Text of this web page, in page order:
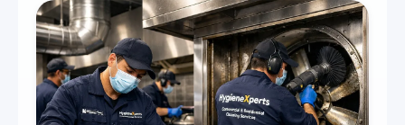
residential properties.